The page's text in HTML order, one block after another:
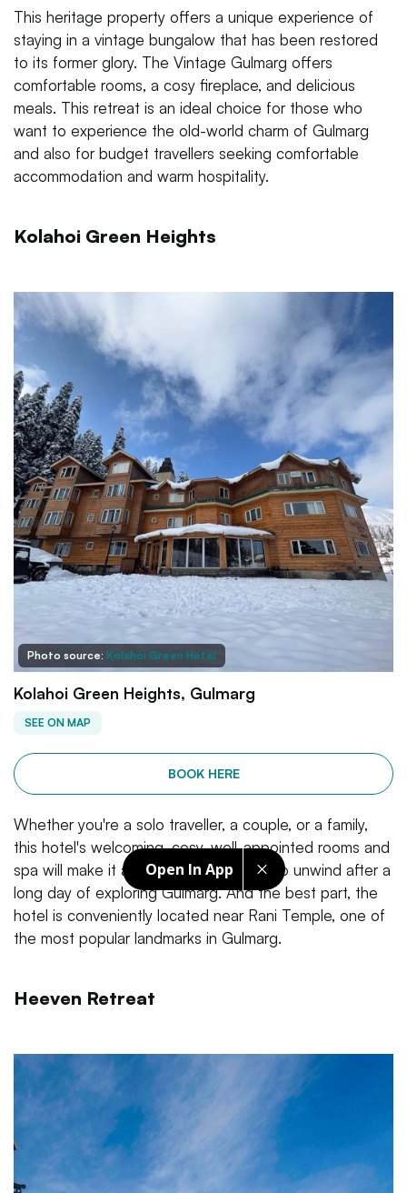
Open In App
This heritage property offers a unique experience of
staying in a vintage bungalow that has been restored
to its former glory. The Vintage Gulmarg offers
comfortable rooms, a cosy fireplace, and delicious
meals. This retreat is an ideal choice for those who
want to experience the old-world charm of Gulmarg
and also for budget travellers seeking comfortable
accommodation and warm hospitality.
Kolahoi Green Heights
Photo source: Kolahoi Green Hotel
Kolahoi Green Heights, Gulmarg
SEE ON MAP
BOOK HERE
Whether you're a solo traveller, a couple, or a family,
this hotel's welcoming, cosy, well-appointed rooms and
spa will make it a perfect stay for you to unwind after a
long day of exploring Gulmarg. And the best part, the
hotel is conveniently located near Rani Temple, one of
the most popular landmarks in Gulmarg.
Heeven Retreat